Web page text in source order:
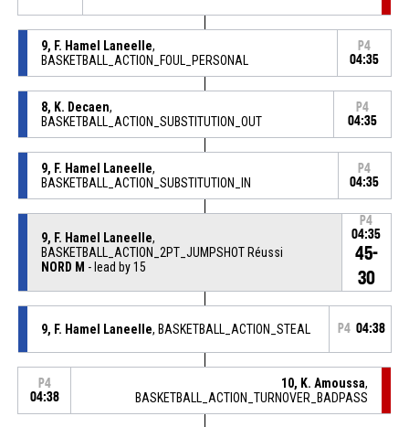
9, F. Hamel Laneelle,
BASKETBALL_ACTION_FOUL_PERSONAL
P4
04:35
8, K. Decaen,
BASKETBALL_ACTION_SUBSTITUTION_OUT
P4
04:35
9, F. Hamel Laneelle,
BASKETBALL_ACTION_SUBSTITUTION_IN
P4
04:35
9, F. Hamel Laneelle,
BASKETBALL_ACTION_2PT_JUMPSHOT Réussi
NORD M - lead by 15
P4
04:35
45-
30
9, F. Hamel Laneelle, BASKETBALL_ACTION_STEAL P4 04:38
P4
04:38
10, K. Amoussa,
BASKETBALL_ACTION_TURNOVER_BADPASS